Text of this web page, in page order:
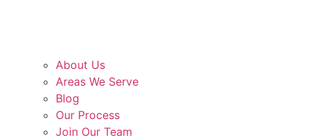
About Us
Areas We Serve
Blog
Our Process
Join Our Team